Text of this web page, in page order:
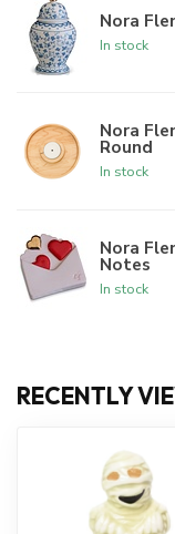
Nora
In stock
Nora
Round
In stock
Nora
Notes
In stock
RECENTLY